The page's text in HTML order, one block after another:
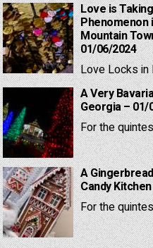
Love is
Phenomenon
Mountain
01/06/2024
Love Locks in
A Very
Georgia – 01/
For the
A
Candy
For the